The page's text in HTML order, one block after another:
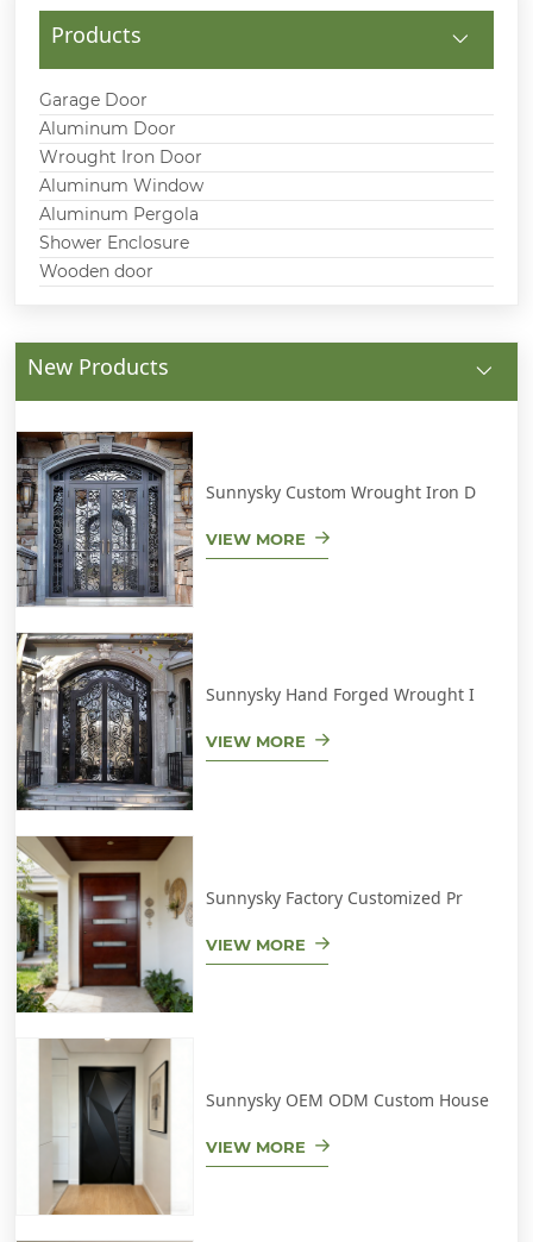
Products
Garage Door
Aluminum Door
Wrought Iron Door
Aluminum Window
Aluminum Pergola
Shower Enclosure
Wooden door
New Products
Sunnysky Custom Wrought Iron D
VIEW MORE
Sunnysky Hand Forged Wrought I
VIEW MORE
Sunnysky Factory Customized Pr
VIEW MORE
Sunnysky OEM ODM Custom House
VIEW MORE